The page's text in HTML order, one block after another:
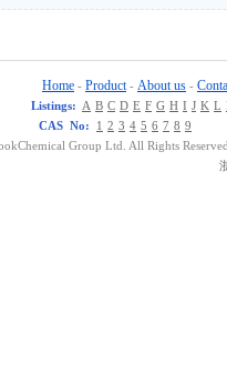
Home - Product - About us -
Listings: A B C D E F G H I J K L
CAS No:
1 2 3 4 5 6 7 8 9
Group Ltd. All Rights